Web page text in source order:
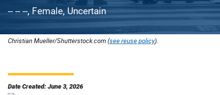
-- -- --, Female, Uncertain
Christian Mueller/Shutterstock.com (see reuse policy).
Date Created: June 3, 2026